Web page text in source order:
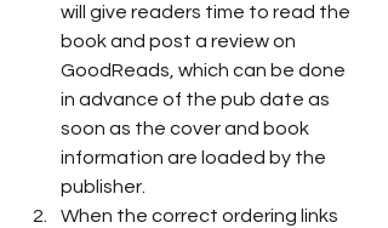
will give readers time to read the
book and post a review on
GoodReads, which can be done
in advance of the pub date as
soon as the cover and book
information are loaded by the
publisher.
When the correct ordering links